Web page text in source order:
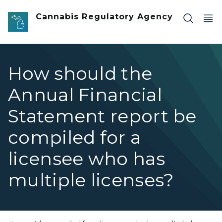
Skip to main content
Cannabis Regulatory Agency
How should the
Annual Financial
Statement report be
compiled for a
licensee who has
multiple licenses?